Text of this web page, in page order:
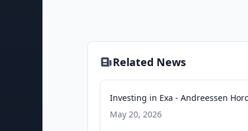
Related News
Investing in Exa - Andreessen
May 20, 2026